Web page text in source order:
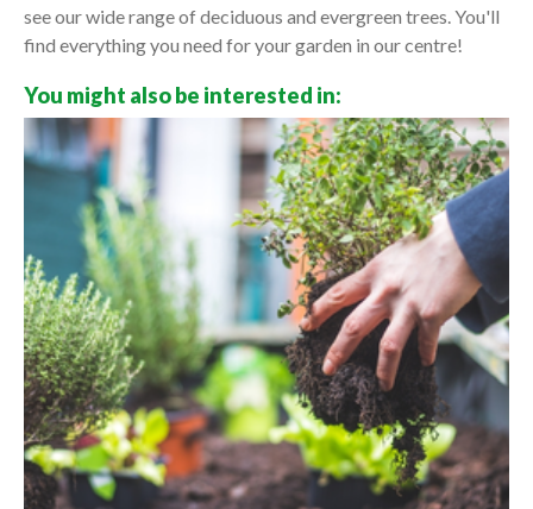
see our wide range of deciduous and evergreen trees. You'll
find everything you need for your garden in our centre!
You might also be interested in: